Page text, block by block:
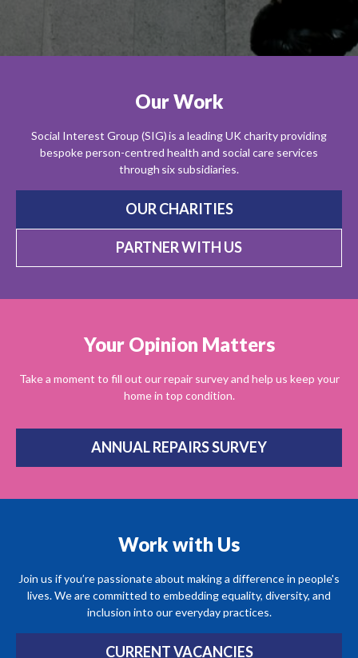
Our Work
Social Interest Group (SIG) is a leading UK charity providing
bespoke person-centred health and social care services
through six subsidiaries.
OUR CHARITIES
PARTNER WITH US
Your Opinion Matters
Take a moment to fill out our repair survey and help us keep your
home in top condition.
ANNUAL REPAIRS SURVEY
Work with Us
Join us if you’re passionate about making a difference in people's
lives. We are committed to embedding equality, diversity, and
inclusion into our everyday practices.
CURRENT VACANCIES